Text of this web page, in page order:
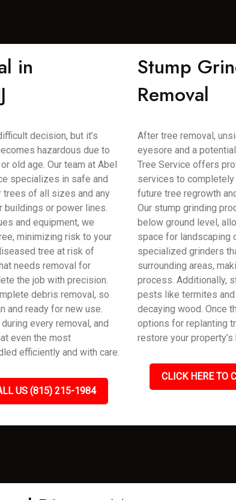
in
decision, but it’s
hazardous due to
old age. Our team at Abel
specializes in safe and
of all sizes and any
buildings or power lines.
and equipment, we
minimizing risk to your
tree at risk of
needs removal for
the job with precision.
debris removal, so
and ready for new use.
every removal, and
even the most
efficiently and with care.
US (815) 215-1984
Stump
Removal
After tree removal,
eyesore and a
Tree Service offers
services to
future tree regrowth
Our stump grinding
below ground level,
space for landscaping
specialized grinders
surrounding areas,
process. Additionally,
pests like termites
decaying wood. Once
options for replanting
restore your property’s
CLICK HERE TO